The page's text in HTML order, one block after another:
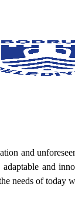
and
and
needs of today